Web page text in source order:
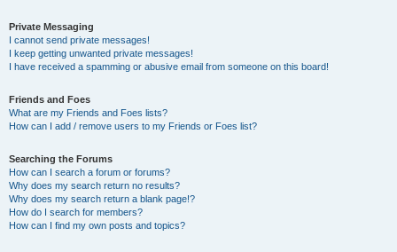
Private Messaging
I cannot send private messages!
I keep getting unwanted private messages!
I have received a spamming or abusive email from someone on this board!
Friends and Foes
What are my Friends and Foes lists?
How can I add / remove users to my Friends or Foes list?
Searching the Forums
How can I search a forum or forums?
Why does my search return no results?
Why does my search return a blank page!?
How do I search for members?
How can I find my own posts and topics?